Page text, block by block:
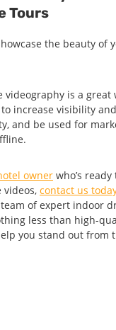
Tours
the beauty of
videography is a great
increase visibility
and be used for
owner who’s
videos, contact us
of expert indoor
less than high-
you stand out from